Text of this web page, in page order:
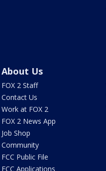
About Us
FOX 2 Staff
Contact Us
Work at FOX 2
FOX 2 News App
Job Shop
Community
FCC Public File
FCC Applications